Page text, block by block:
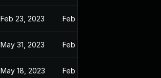
Feb 23, 2023 Feb 13, 2023
May 31, 2023 Feb 13, 2023
May 18, 2023 Feb 13, 2023